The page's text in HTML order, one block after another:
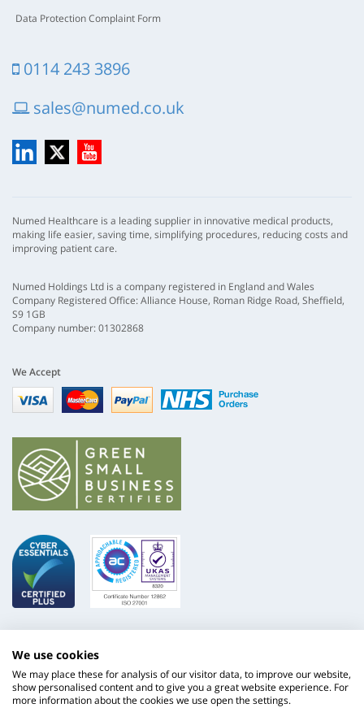
Data Protection Complaint Form
0114 243 3896
sales@numed.co.uk
LinkedIn
X YouTube
Numed Healthcare is a leading supplier in innovative medical products,
making life easier, saving time, simplifying procedures, reducing costs and
improving patient care.
Numed Holdings Ltd is a company registered in England and Wales
Company Registered Office: Alliance House, Roman Ridge Road, Sheffield,
S9 1GB
Company number: 01302868
We Accept
Visa mastercardpaypal nhs
We use cookies
We may place these for analysis of our visitor data, to improve our website,
show personalised content and to give you a great website experience. For
more information about the cookies we use open the settings.